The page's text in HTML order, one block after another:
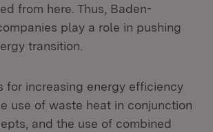
from here. Thus, Baden-
play a role in pushing
transition.
for increasing energy efficiency
use of waste heat in conjunction
and the use of combined